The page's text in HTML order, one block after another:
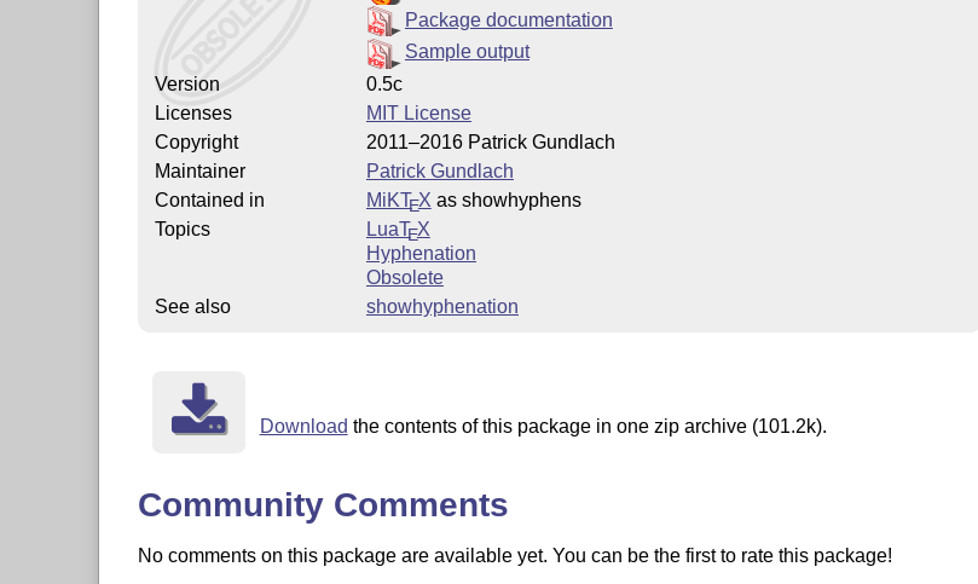
Package documentation
Sample output
Version
0.5c
Licenses
MIT License
Copyright
2011–2016 Patrick Gundlach
Maintainer
Patrick Gundlach
Contained in
MiKTEX as showhyphens
Topics
LuaTEX
Hyphenation
Obsolete
See also
showhyphenation
Download the contents of this package in one zip archive (101.2k).
Community Comments
No comments on this package are available yet. You can be the first to rate this package!